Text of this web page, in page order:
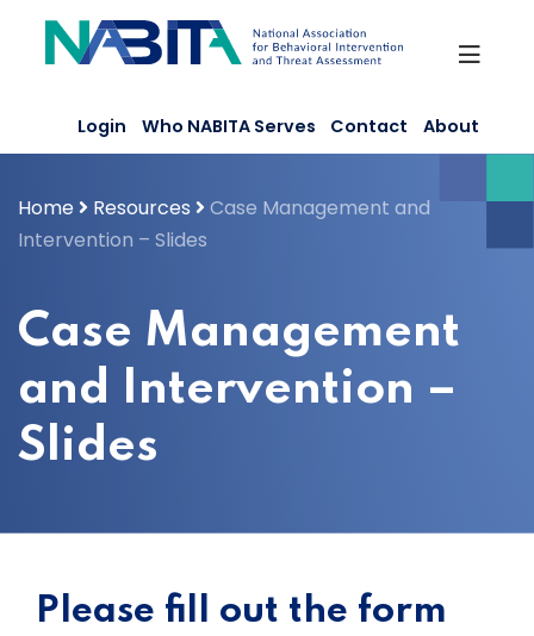
content
Login Who NABITA Serves Contact About
Home Resources
Case Management and
Intervention – Slides
Case Management
and Intervention –
Slides
Please fill out the form